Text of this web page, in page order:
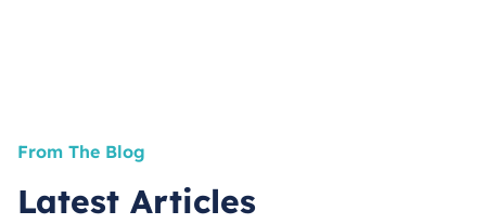
From The Blog
Latest Articles